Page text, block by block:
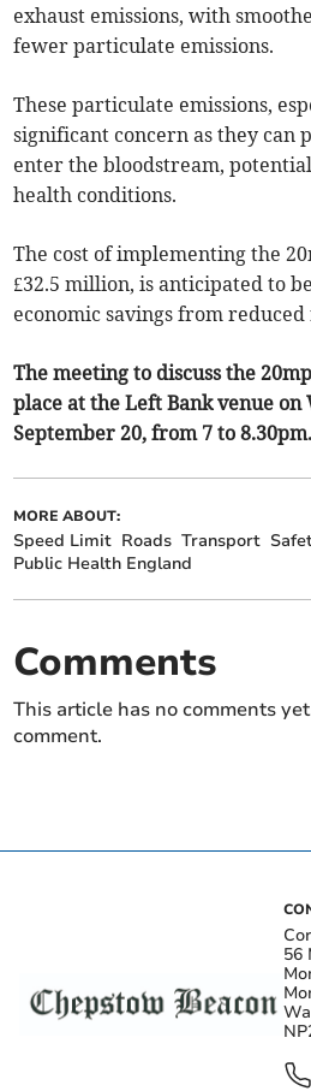
exhaust emissions, with
fewer particulate emissions.
These particulate emissions,
significant concern as they can
enter the bloodstream,
health conditions.
The cost of implementing the
£32.5 million, is anticipated to
economic savings from reduced
The meeting to discuss the
place at the Left Bank venue on
September 20, from 7 to 8.30pm.
MORE ABOUT:
Speed Limit Roads Transport
Public Health England
Comments
This article has no comments
comment.
56